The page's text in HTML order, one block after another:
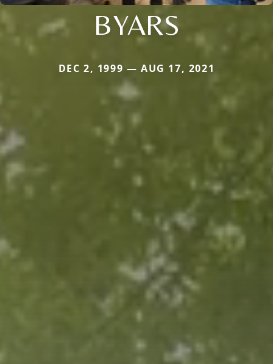
BYARS
DEC 2, 1999 — AUG 17, 2021